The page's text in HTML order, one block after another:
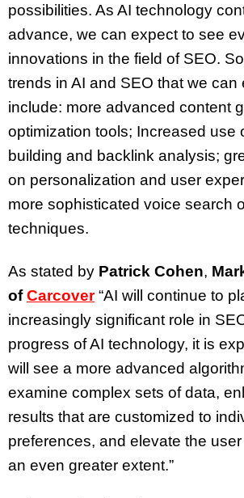
possibilities. As AI technology
advance, we can expect to see
innovations in the field of SEO.
trends in AI and SEO that we can
include: more advanced content
optimization tools; Increased use
building and backlink analysis;
on personalization and user
more sophisticated voice search
techniques.
As stated by Patrick Cohen,
ofCarcover“AI will continue to
increasingly significant role in
progress of AI technology, it is
will see a more advanced
examine complex sets of data,
results that are customized to
preferences, and elevate the
an even greater extent.”